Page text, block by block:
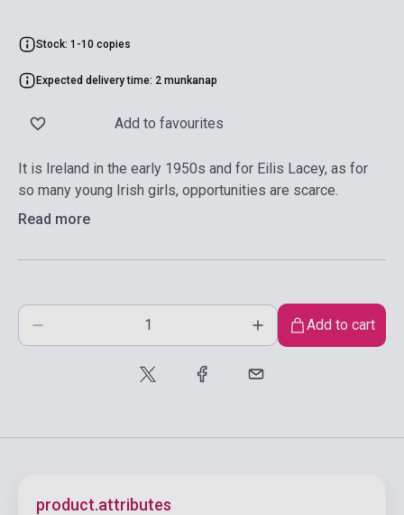
Stock: 1-10 copies
Expected delivery time: 2 munkanap
Add to favourites
It is Ireland in the early 1950s and for Eilis Lacey, as for
so many young Irish girls, opportunities are scarce.
Read more
Add to cart
product.attributes